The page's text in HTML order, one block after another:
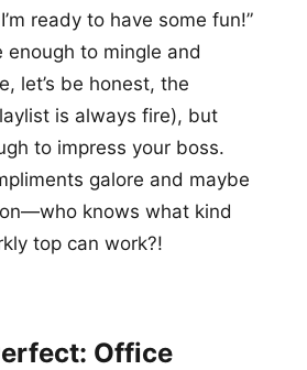
ready to have some fun!”
enough to mingle and
let’s be honest, the
is always fire), but
to impress your boss.
galore and maybe
knows what kind
top can work?!
Office